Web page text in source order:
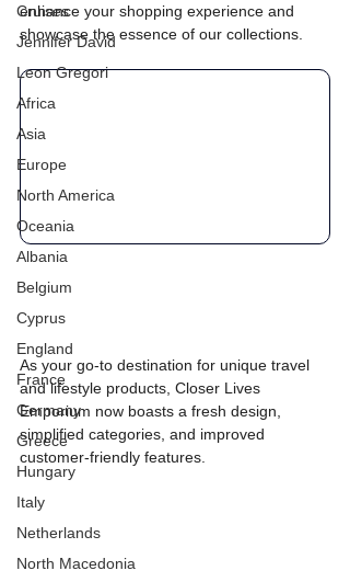
Cruises
Jennifer David
Leon Gregori
Africa
Asia
Europe
North America
Oceania
Albania
Belgium
Cyprus
England
France
Germany
Greece
Hungary
Italy
Netherlands
North Macedonia
enhance your shopping experience and
showcase the essence of our collections.
As your go-to destination for unique travel
and lifestyle products, Closer Lives
Emporium now boasts a fresh design,
simplified categories, and improved
customer-friendly features.